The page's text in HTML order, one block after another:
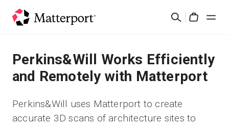
Search
Solutions
Products
Perkins&Will Works Efficiently
and Remotely with Matterport
Perkins&Will uses Matterport to create
accurate 3D scans of architecture sites to